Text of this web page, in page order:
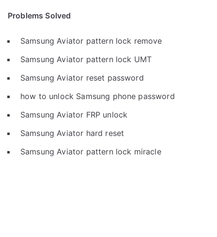
Problems Solved
Samsung Aviator pattern lock remove
Samsung Aviator pattern lock UMT
Samsung Aviator reset password
how to unlock Samsung phone password
Samsung Aviator FRP unlock
Samsung Aviator hard reset
Samsung Aviator pattern lock miracle